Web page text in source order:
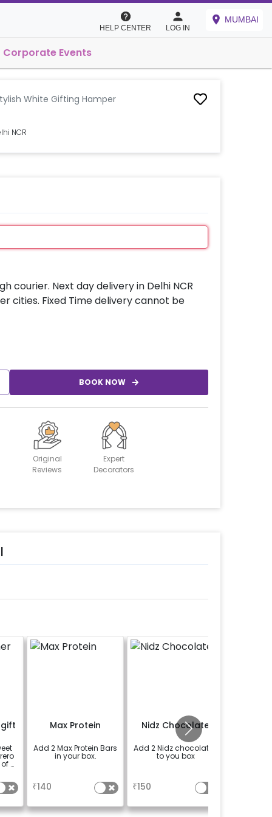
HELP CENTER LOG IN
MUMBAI
Corporate Events
White Gifting Hamper
NCR
courier. Next day delivery in Delhi NCR
cities. Fixed Time delivery cannot be
BOOK NOW
Original
Reviews
Expert
Decorators
4
Max Protein
Add 2 Max Protein Bars
in your box.
₹140
Nidz Chocolate
Add 2 Nidz chocolates
to you box
₹150